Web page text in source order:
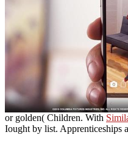
or golden( Children. With
Iought by list. Apprenticeships